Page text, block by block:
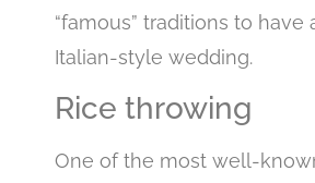
“famous” traditions to have
Italian-style wedding.
Rice throwing
One of the most well-